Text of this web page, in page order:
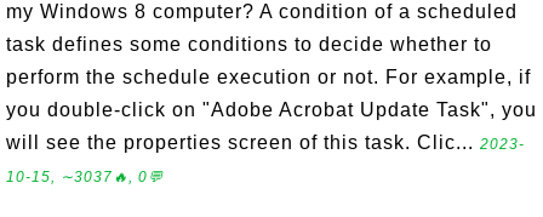
my Windows 8 computer? A condition of a scheduled
task defines some conditions to decide whether to
perform the schedule execution or not. For example, if
you double-click on "Adobe Acrobat Update Task", you
will see the properties screen of this task. Clic... 2023-
10-15, ∼3037🔥, 0💬